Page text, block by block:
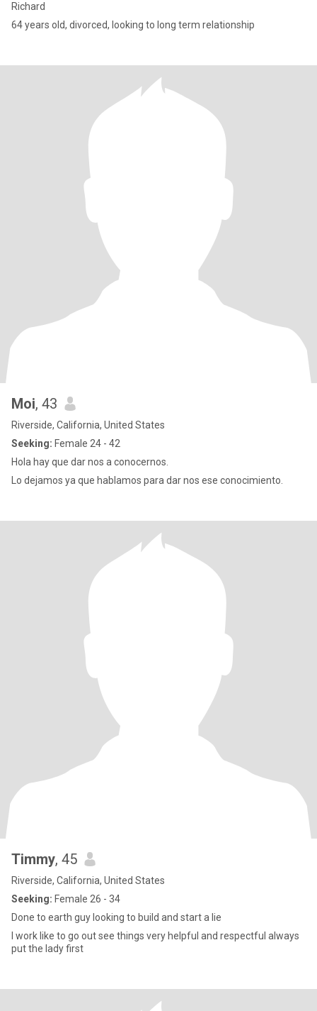
Richard
64 years old, divorced, looking to long term relationship
Moi, 43
Riverside, California, United States
Seeking: Female 24 - 42
Hola hay que dar nos a conocernos.
Lo dejamos ya que hablamos para dar nos ese conocimiento.
Timmy, 45
Riverside, California, United States
Seeking: Female 26 - 34
Done to earth guy looking to build and start a lie
I work like to go out see things very helpful and respectful always
put the lady first